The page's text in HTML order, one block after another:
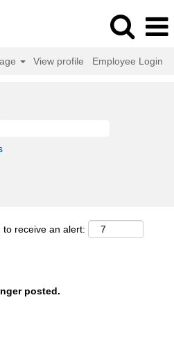
View profile Employee Login
receive an alert:
posted.